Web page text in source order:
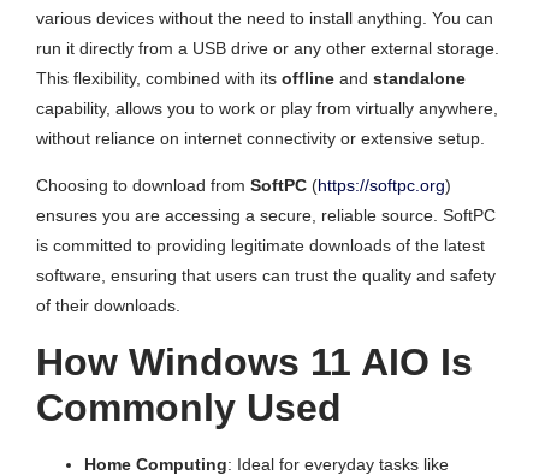
various devices without the need to install anything. You can
run it directly from a USB drive or any other external storage.
This flexibility, combined with its offline and standalone
capability, allows you to work or play from virtually anywhere,
without reliance on internet connectivity or extensive setup.
Choosing to download from SoftPC (https://softpc.org)
ensures you are accessing a secure, reliable source. SoftPC
is committed to providing legitimate downloads of the latest
software, ensuring that users can trust the quality and safety
of their downloads.
How Windows 11 AIO Is
Commonly Used
Home Computing: Ideal for everyday tasks like